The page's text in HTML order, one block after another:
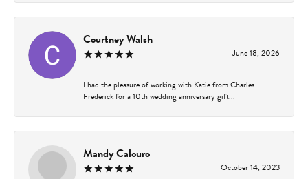
Courtney Walsh
June 18, 2026
I had the pleasure of working with Katie from Charles
Frederick for a 10th wedding anniversary gift...
Mandy Calouro
October 14, 2023